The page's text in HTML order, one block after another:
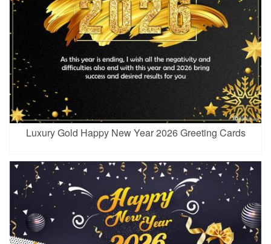
Luxury Gold Happy New Year 2026 Greeting Cards